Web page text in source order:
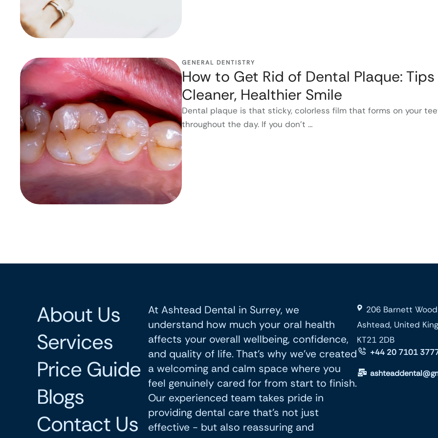
GENERAL DENTISTRY
How to Get Rid of Dental Plaque:
Cleaner, Healthier Smile
Dental plaque is that sticky, colorless film that forms on your
throughout the day. If you don’t …
About Us
Services
Price Guide
Blogs
Contact Us
At Ashtead Dental in Surrey, we
understand how much your oral health
affects your overall wellbeing, confidence,
and quality of life. That’s why we’ve created
a welcoming and calm space where you
feel genuinely cared for from start to finish.
Our experienced team takes pride in
providing dental care that’s not just
effective - but also reassuring and
206 Barnett
Ashtead, United
KT21 2DB
+44 20 7101